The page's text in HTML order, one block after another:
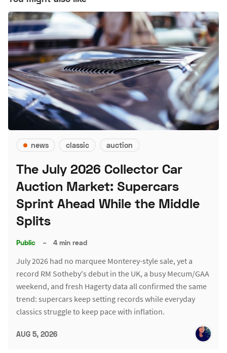
news classic auction
The July 2026 Collector Car
Auction Market: Supercars
Sprint Ahead While the Middle
Splits
Public – 4 min read
July 2026 had no marquee Monterey-style sale, yet a
record RM Sotheby's debut in the UK, a busy Mecum/GAA
weekend, and fresh Hagerty data all confirmed the same
trend: supercars keep setting records while everyday
classics struggle to keep pace with inflation.
AUG 5, 2026